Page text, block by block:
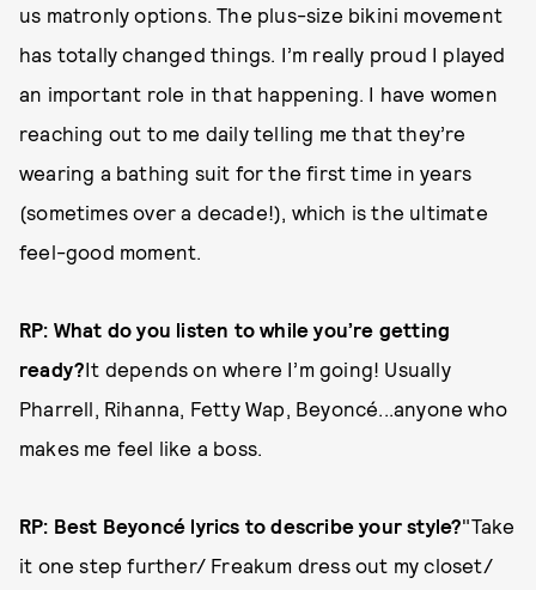
us matronly options. The plus-size bikini movement
has totally changed things. I’m really proud I played
an important role in that happening. I have women
reaching out to me daily telling me that they’re
wearing a bathing suit for the first time in years
(sometimes over a decade!), which is the ultimate
feel-good moment.
RP: What do you listen to while you’re getting
ready?It depends on where I’m going! Usually
Pharrell, Rihanna, Fetty Wap, Beyoncé...anyone who
makes me feel like a boss.
RP: Best Beyoncé lyrics to describe your style?"Take
it one step further/ Freakum dress out my closet/